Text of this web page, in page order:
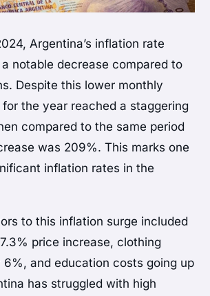
Argentina’s inflation rate
notable decrease compared to
Despite this lower monthly
the year reached a staggering
compared to the same period
was 209%. This marks one
inflation rates in the
to this inflation surge included
price increase, clothing
6%, and education costs going up
has struggled with high